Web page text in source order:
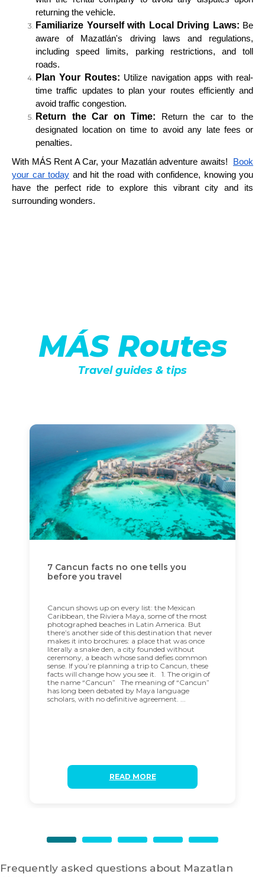
returning the vehicle.
Familiarize Yourself with Local Driving Laws: Be
aware of Mazatlán's driving laws and regulations,
including speed limits, parking restrictions, and toll
roads.
Plan Your Routes: Utilize navigation apps with real-
time traffic updates to plan your routes efficiently and
avoid traffic congestion.
Return the Car on Time: Return the car to the
designated location on time to avoid any late fees or
penalties.
With MÁS Rent A Car, your Mazatlán adventure awaits!
Book
your car today and hit the road with confidence, knowing you
have the perfect ride to explore this vibrant city and its
surrounding wonders.
MÁS Routes
Travel guides & tips
7 Cancun facts no one tells you
before you travel
Cancun shows up on every list: the Mexican
Caribbean, the Riviera Maya, some of the most
photographed beaches in Latin America. But
there’s another side of this destination that never
makes it into brochures: a place that was once
literally a snake den, a city founded without
ceremony, a beach whose sand defies common
sense. If you’re planning a trip to Cancun, these
facts will change how you see it. 1. The origin of
the name “Cancun” The meaning of “Cancun”
has long been debated by Maya language
scholars, with no definitive agreement. ...
READ MORE
Frequently asked questions about Mazatlan